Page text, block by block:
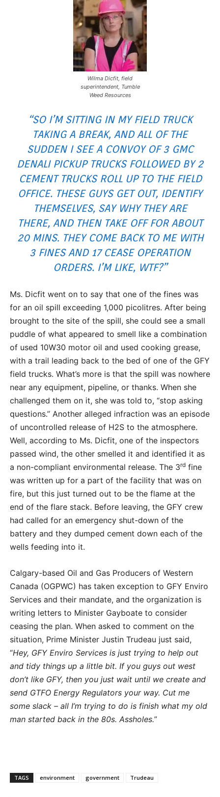
Wilma Dicfit, field
superintendent, Tumble
Weed Resources
“SO I’M SITTING IN MY FIELD TRUCK
TAKING A BREAK, AND ALL OF THE
SUDDEN I SEE A CONVOY OF 3 GMC
DENALI PICKUP TRUCKS FOLLOWED BY 2
CEMENT TRUCKS ROLL UP TO THE FIELD
OFFICE. THESE GUYS GET OUT, IDENTIFY
THEMSELVES, SAY WHY THEY ARE
THERE, AND THEN TAKE OFF FOR ABOUT
20 MINS. THEY COME BACK TO ME WITH
3 FINES AND 17 CEASE OPERATION
ORDERS. I’M LIKE, WTF?”
Ms. Dicfit went on to say that one of the fines was
for an oil spill exceeding 1,000 picolitres. After being
brought to the site of the spill, she could see a small
puddle of what appeared to smell like a combination
of used 10W30 motor oil and used cooking grease,
with a trail leading back to the bed of one of the GFY
field trucks. What’s more is that the spill was nowhere
near any equipment, pipeline, or thanks. When she
challenged them on it, she was told to, “stop asking
questions.” Another alleged infraction was an episode
of uncontrolled release of H2S to the atmosphere.
Well, according to Ms. Dicfit, one of the inspectors
passed wind, the other smelled it and identified it as
a non-compliant environmental release. The 3rd fine
was written up for a part of the facility that was on
fire, but this just turned out to be the flame at the
end of the flare stack. Before leaving, the GFY crew
had called for an emergency shut-down of the
battery and they dumped cement down each of the
wells feeding into it.
Calgary-based Oil and Gas Producers of Western
Canada (OGPWC) has taken exception to GFY Enviro
Services and their mandate, and the organization is
writing letters to Minister Gayboate to consider
ceasing the plan. When asked to comment on the
situation, Prime Minister Justin Trudeau just said,
“Hey, GFY Enviro Services is just trying to help out
and tidy things up a little bit. If you guys out west
don’t like GFY, then you just wait until we create and
send GTFO Energy Regulators your way. Cut me
some slack – all I’m trying to do is finish what my old
man started back in the 80s. Assholes.”
TAGS environment government Trudeau